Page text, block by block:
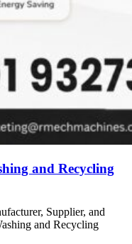
and Recycling
Supplier, and
and Recycling